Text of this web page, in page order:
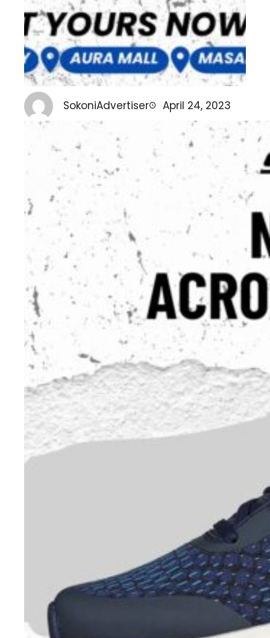
SokoniAdvertiser April 24, 2023